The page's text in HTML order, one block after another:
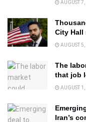
AUGUST
City Hall
AUGUST
The
that job
AUGUST
Iran’s